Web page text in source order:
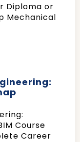
Diploma or
Mechanical
Course
Career